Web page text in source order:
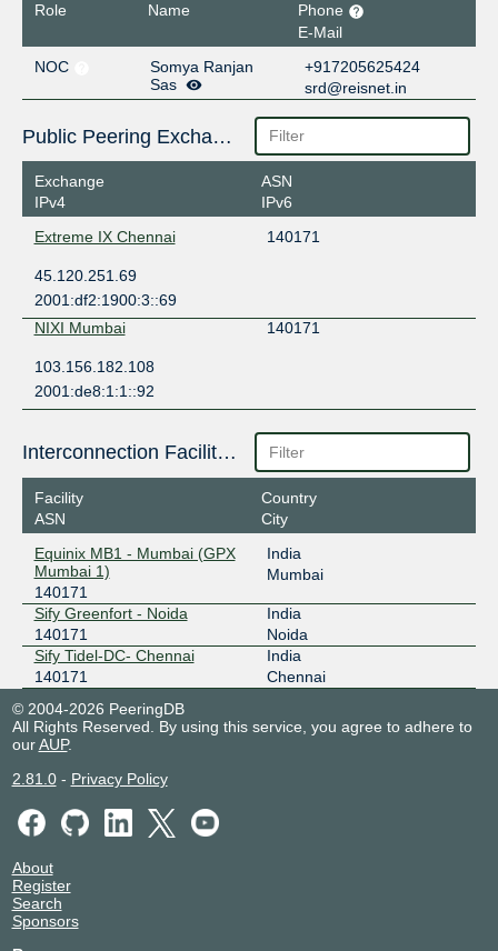
Role Name
Phone
E-Mail
NOC
Somya Ranjan
Sas
+917205625424
srd@reisnet.in
Public Peering Exchange Points
Exchange
IPv4
ASN
IPv6
Extreme IX Chennai
140171
45.120.251.69
2001:df2:1900:3::69
NIXI Mumbai
140171
103.156.182.108
2001:de8:1:1::92
Interconnection Facilities
Facility
ASN
Country
City
Equinix MB1 - Mumbai (GPX
Mumbai 1)
140171
India
Mumbai
Sify Greenfort - Noida
140171
India
Noida
Sify Tidel-DC- Chennai
140171
India
Chennai
© 2004-2026 PeeringDB
All Rights Reserved. By using this service, you agree to adhere to
ourAUP.
2.81.0- Privacy Policy
About
Register
Search
Sponsors